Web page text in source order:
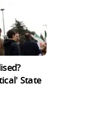
State